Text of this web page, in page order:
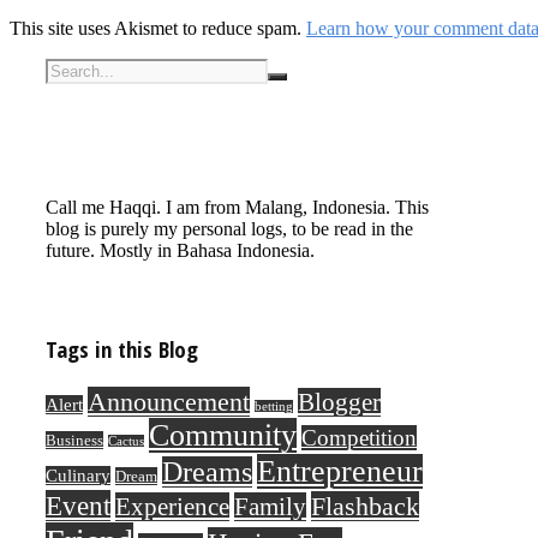
This site uses Akismet to reduce spam. Learn how your comment
Call me Haqqi. I am from Malang, Indonesia. This
blog is purely my personal logs, to be read in the
future. Mostly in Bahasa Indonesia.
Tags in this Blog
Alert Announcement betting Blogger
Business Cactus CommunityCompetition
Culinary Dream DreamsEntrepreneur
EventExperienceFamilyFlashback